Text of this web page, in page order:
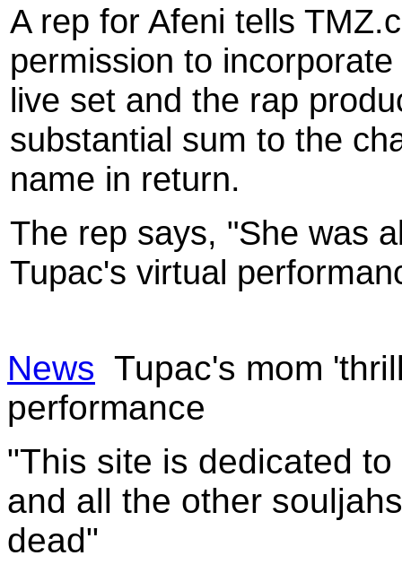
A rep for Afeni tells
permission to
live set and the rap
substantial sum to the
name in return.
The rep says, "She was
Tupac's virtual
News Tupac's mom
performance
"This site is dedicated
and all the other
dead"